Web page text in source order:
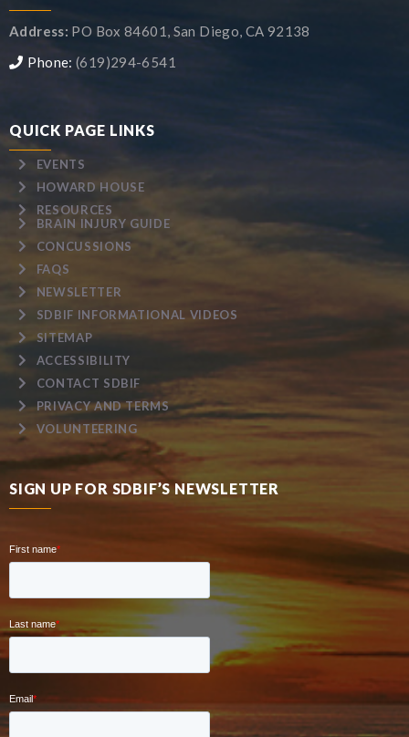
Address: PO Box 84601, San Diego, CA 92138
Phone: (619)294-6541
QUICK PAGE LINKS
EVENTS
HOWARD HOUSE
RESOURCES
BRAIN INJURY GUIDE
CONCUSSIONS
FAQS
NEWSLETTER
SDBIF INFORMATIONAL VIDEOS
SITEMAP
ACCESSIBILITY
CONTACT SDBIF
PRIVACY AND TERMS
VOLUNTEERING
SIGN UP FOR SDBIF’S NEWSLETTER